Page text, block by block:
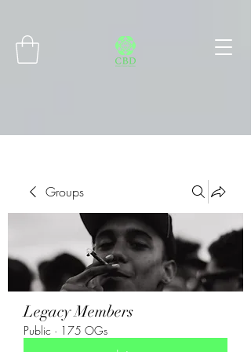
Groups
Legacy Members
Public · 175 OGs